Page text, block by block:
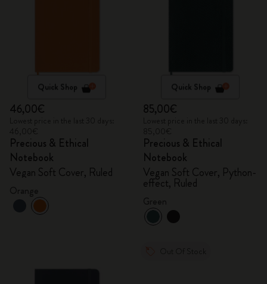
Quick Shop
46,00€
Precious & Ethical
Notebook
Vegan Soft Cover, Ruled
Quick Shop
85,00€
Precious & Ethical
Notebook
Vegan Soft Cover, Python-
effect, Ruled